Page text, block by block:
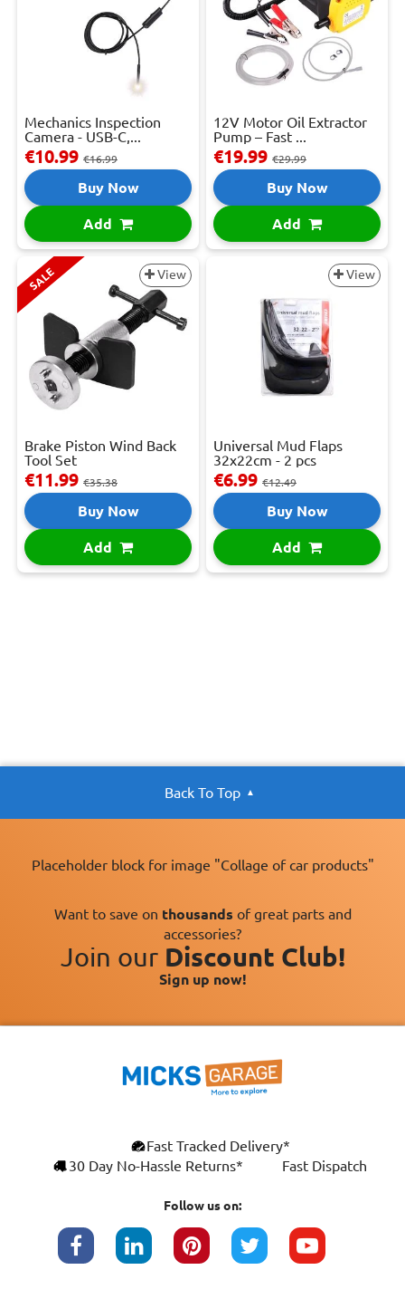
Mechanics Inspection
Camera - USB-C,...
€10.99 €16.99
Buy Now
Add
12V Motor Oil Extractor
Pump – Fast ...
€19.99 €29.99
Buy Now
Add
SALE View
Brake Piston Wind Back
Tool Set
€11.99 €35.38
Buy Now
Add
View
Universal Mud Flaps
32x22cm - 2 pcs
€6.99 €12.49
Buy Now
Add
Back To Top
Placeholder block for image "Collage of car products"
Want to save on thousands of great parts and
accessories?
Join our Discount Club!
Sign up now!
Fast Tracked Delivery*
30 Day No-Hassle Returns*
Fast Dispatch
Follow us on:
ENGLISH
ESPAÑOL
This website uses cookies
improve your browsing experience, analyse
advertising based on your interests. Your
data may be shared with third parties,